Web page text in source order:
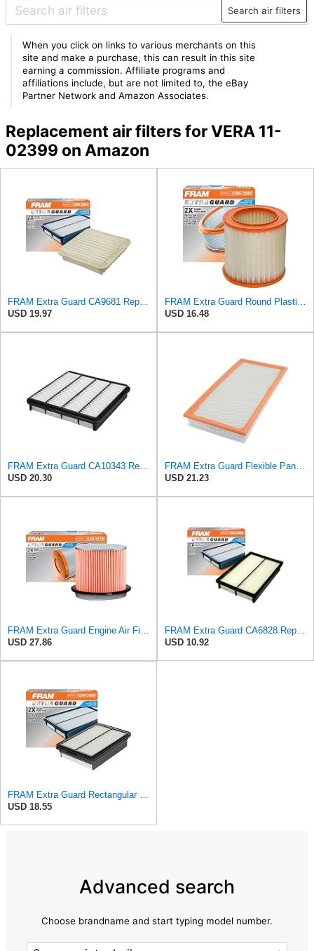
Search air filters
When you click on links to various merchants on this
site and make a purchase, this can result in this site
earning a commission. Affiliate programs and
affiliations include, but are not limited to, the eBay
Partner Network and Amazon Associates.
Replacement air filters for VERA 11-
02399 on Amazon
FRAM Extra Guard CA9681 Replacement Engine Air Filter for Select Mitsubishi Models, Provides Up to
USD 19.97
FRAM Extra Guard Round Plastisol Engine Air Filter Replacement, Easy Install w/Advanced Engine
USD 16.48
FRAM Extra Guard CA10343 Replacement Engine Air Filter for Select Toyota and Lexus Models, Provides
USD 20.30
FRAM Extra Guard Flexible Panel Engine Air Filter Replacement, Easy Install w/Advanced Engine
USD 21.23
FRAM Extra Guard Engine Air Filter Replacement, Easy Install w/Advanced Engine Protection and
USD 27.86
FRAM Extra Guard CA6828 Replacement Engine Air Filter for Select Mazda, Ford and Mercury Models,
USD 10.92
FRAM Extra Guard Rectangular Panel Engine Air Filter Replacement, Easy Install w/Advanced Engine
USD 18.55
Advanced search
Choose brandname and start typing model number.